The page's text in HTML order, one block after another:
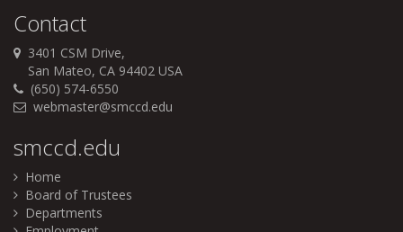
Contact
3401 CSM Drive,
San Mateo, CA 94402 USA
(650) 574-6550
webmaster@smccd.edu
smccd.edu
Home
Board of Trustees
Departments